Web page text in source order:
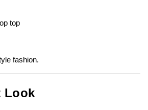
top
fashion.
Look